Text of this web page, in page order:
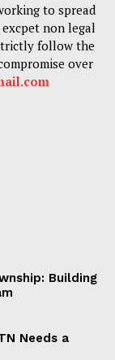
to spread
non legal
follow the
over
Building
Needs a